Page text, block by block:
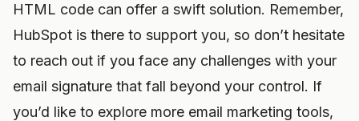
HTML code can offer a swift solution. Remember,
HubSpot is there to support you, so don’t hesitate
to reach out if you face any challenges with your
email signature that fall beyond your control. If
you’d like to explore more email marketing tools,